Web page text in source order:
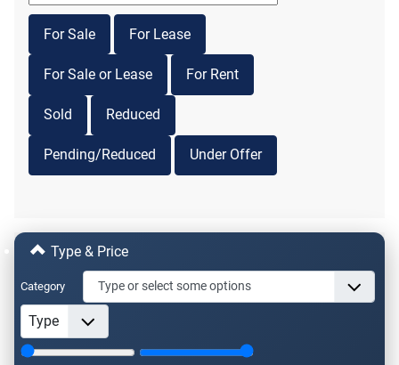
For Sale For Lease
For Sale or Lease For Rent
Sold Reduced
Pending/Reduced Under Offer
Type & Price
Category